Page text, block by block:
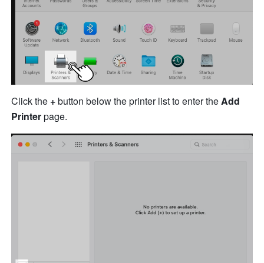
Click the + button below the printer list to enter the Add
Printer page.